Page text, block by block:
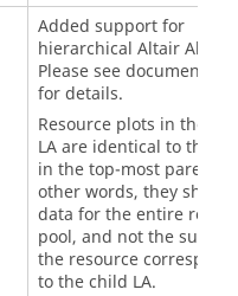
Added support for
hierarchical Altair
Please see
for details.
Resource plots in the
LA are identical to the
in the top-most parent
other words, they show
data for the entire
pool, and not the sub-
the resource
to the child LA.